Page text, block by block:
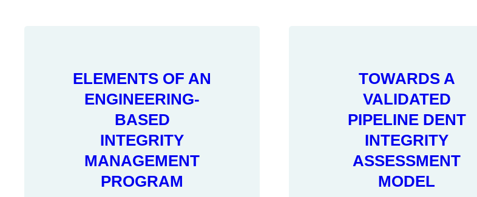
ELEMENTS OF AN
ENGINEERING-
BASED
INTEGRITY
MANAGEMENT
PROGRAM
TOWARDS A
VALIDATED
PIPELINE DENT
INTEGRITY
ASSESSMENT
MODEL